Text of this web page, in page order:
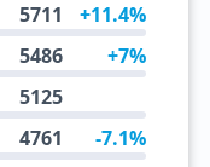
5711 +11.4%
5486 +7%
5125
4761 -7.1%